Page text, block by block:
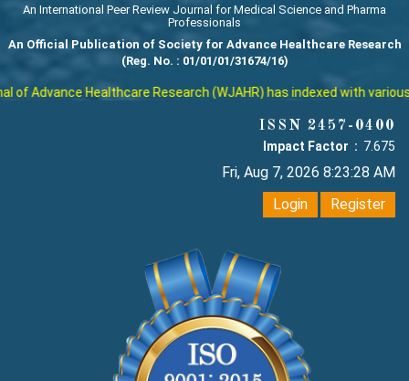
An International Peer Review Journal for Medical Science and Pharma
Professionals
An Official Publication of Society for Advance Healthcare Research
(Reg. No. : 01/01/01/31674/16)
Advance Healthcare Research (WJAHR) has indexed with various
ISSN 2457-0400
Impact Factor : 7.675
Fri, Aug 7, 2026 8:23:29 AM
Login
Register